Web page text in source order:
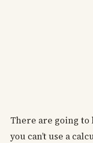
There are going to
you can’t use a